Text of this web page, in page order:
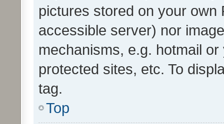
pictures stored on your own
accessible server) nor
mechanisms, e.g. hotmail
protected sites, etc. To
tag.
Top